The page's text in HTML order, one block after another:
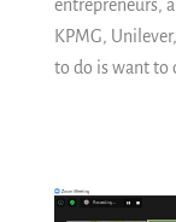
entrepreneurs,
KPMG,
to do is want to